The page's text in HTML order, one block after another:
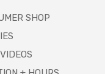
SHOP